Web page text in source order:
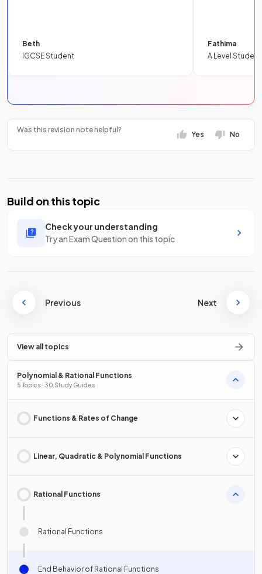
Beth
IGCSE Student
Fathima
A Level Student
Was this revision note helpful?
Yes No
Build on this topic
Check your understanding
Try an Exam Question on this topic
Previous Next
View all topics
Polynomial & Rational Functions
5 Topics · 30 Study Guides
Functions & Rates of Change
Linear, Quadratic & Polynomial Functions
Rational Functions
Rational Functions
End Behavior of Rational Functions